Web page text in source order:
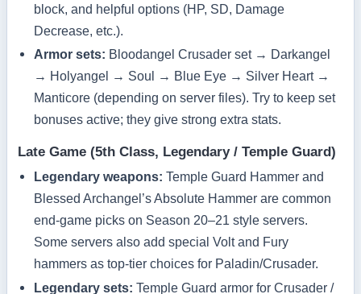
block, and helpful options (HP, SD, Damage
Decrease, etc.).
Armor sets: Bloodangel Crusader set → Darkangel
→ Holyangel → Soul → Blue Eye → Silver Heart →
Manticore (depending on server files). Try to keep set
bonuses active; they give strong extra stats.
Late Game (5th Class, Legendary / Temple Guard)
Legendary weapons: Temple Guard Hammer and
Blessed Archangel’s Absolute Hammer are common
end‑game picks on Season 20–21 style servers.
Some servers also add special Volt and Fury
hammers as top‑tier choices for Paladin/Crusader.
Legendary sets: Temple Guard armor for Crusader /